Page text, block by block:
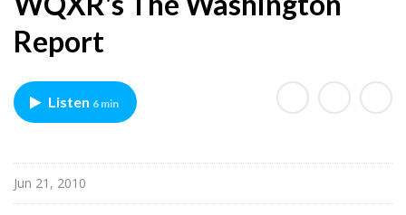
h
e
W
s
h
n
g
t
Report
Listen 6 min
Jun 21, 2010